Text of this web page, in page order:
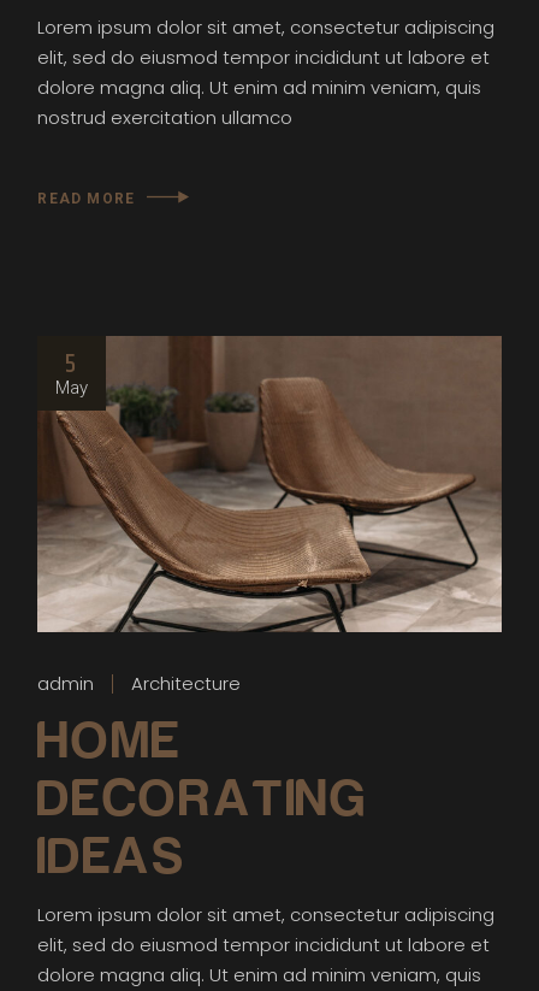
Lorem ipsum dolor sit amet, consectetur adipiscing
elit, sed do eiusmod tempor incididunt ut labore et
dolore magna aliq. Ut enim ad minim veniam, quis
nostrud exercitation ullamco
READ MORE
5
May
admin Architecture
HOME
DECORATING
IDEAS
Lorem ipsum dolor sit amet, consectetur adipiscing
elit, sed do eiusmod tempor incididunt ut labore et
dolore magna aliq. Ut enim ad minim veniam, quis